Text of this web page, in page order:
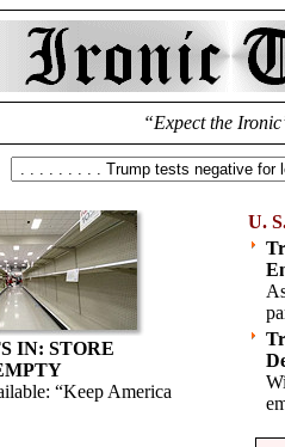
“Expect the
IN: STORE
“Keep America
U.